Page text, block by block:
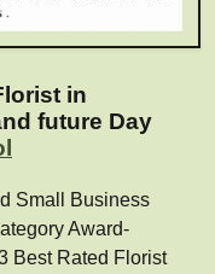
in
future Day
Small Business
Award-
Best Rated Florist